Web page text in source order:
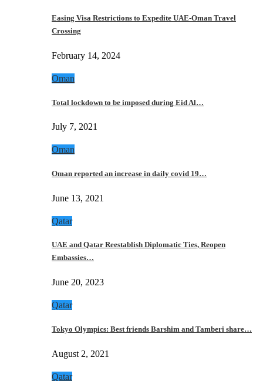
Easing Visa Restrictions to Expedite UAE-Oman Travel
Crossing
February 14, 2024
Oman
Total lockdown to be imposed during Eid Al…
July 7, 2021
Oman
Oman reported an increase in daily covid 19…
June 13, 2021
Qatar
UAE and Qatar Reestablish Diplomatic Ties, Reopen
Embassies…
June 20, 2023
Qatar
Tokyo Olympics: Best friends Barshim and Tamberi share…
August 2, 2021
Qatar